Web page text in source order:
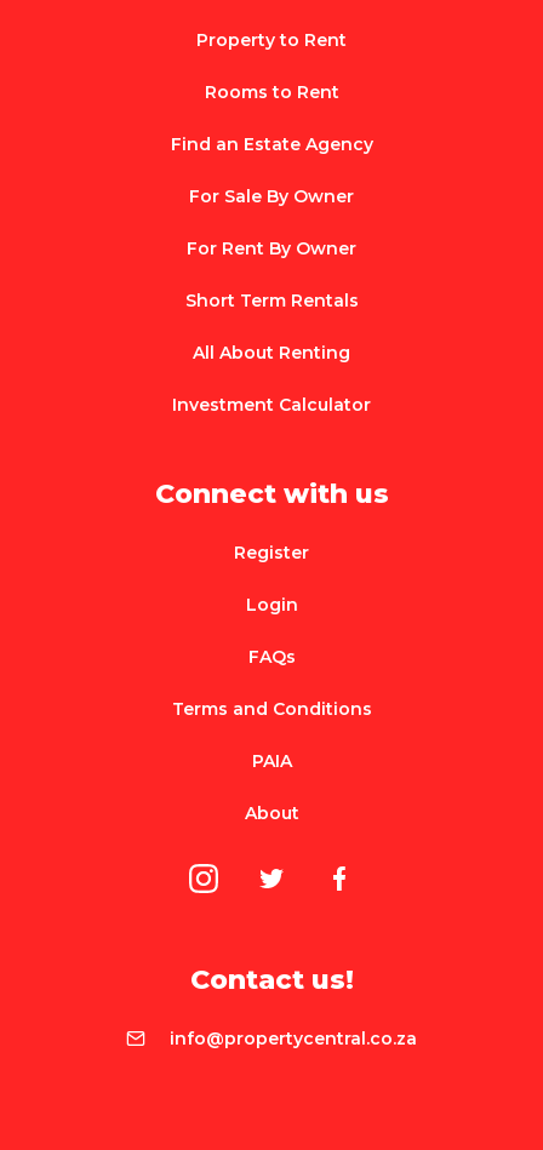
Property to Rent
Rooms to Rent
Find an Estate Agency
For Sale By Owner
For Rent By Owner
Short Term Rentals
All About Renting
Investment Calculator
Connect with us
Register
Login
FAQs
Terms and Conditions
PAIA
About
Contact us!
info@propertycentral.co.za